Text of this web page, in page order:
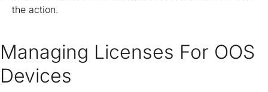
the action.
Managing Licenses For OOS
Devices